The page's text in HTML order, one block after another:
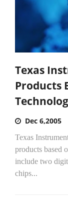
Texas
Products
Dec 6,2005
Texas
products based
include two
chips...